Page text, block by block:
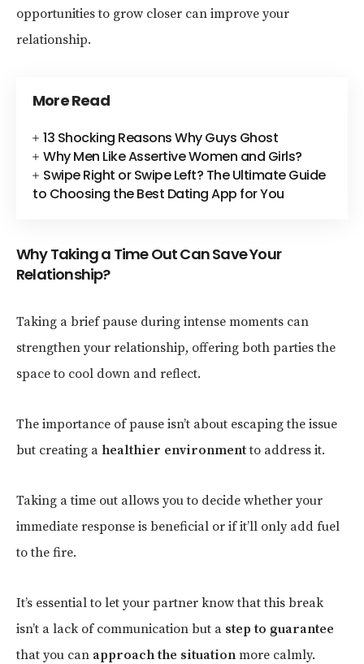
opportunities to grow closer can improve your
relationship.
More Read
13 Shocking Reasons Why Guys Ghost
Why Men Like Assertive Women and Girls?
Swipe Right or Swipe Left? The Ultimate Guide
to Choosing the Best Dating App for You
Why Taking a Time Out Can Save Your
Relationship?
Taking a brief pause during intense moments can
strengthen your relationship, offering both parties the
space to cool down and reflect.
The importance of pause isn’t about escaping the issue
but creating a healthier environmentto address it.
Taking a time out allows you to decide whether your
immediate response is beneficial or if it’ll only add fuel
to the fire.
It’s essential to let your partner know that this break
isn’t a lack of communication but a step to guarantee
that you can approach the situation more calmly.